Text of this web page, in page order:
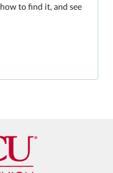
to find it, and see